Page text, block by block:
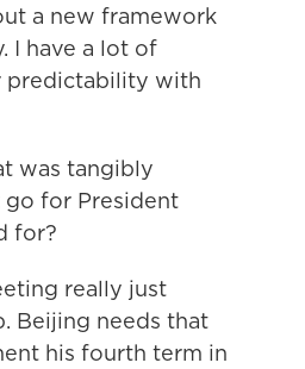
a new framework
I have a lot of
predictability with
was tangibly
for President
for?
really just
Beijing needs that
his fourth term in